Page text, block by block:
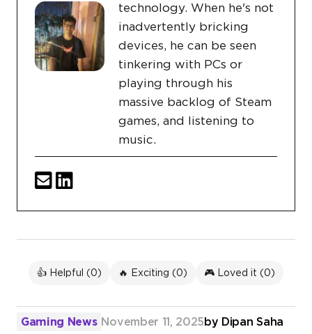
technology. When he's not
inadvertently bricking
devices, he can be seen
tinkering with PCs or
playing through his
massive backlog of Steam
games, and listening to
music.
👍 Helpful (0) 🔥 Exciting (0) 🎮 Loved it (0)
Gaming News November 11, 2025 by Dipan Saha